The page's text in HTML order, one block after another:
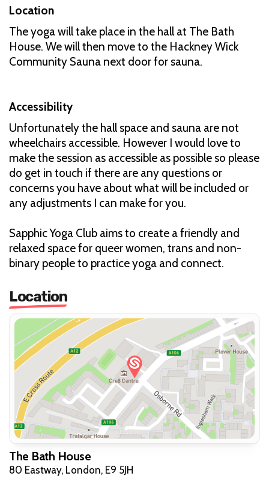
Location
The yoga will take place in the hall at The Bath
House. We will then move to the Hackney Wick
Community Sauna next door for sauna.
Accessibility
Unfortunately the hall space and sauna are not
wheelchairs accessible. However I would love to
make the session as accessible as possible so please
do get in touch if there are any questions or
concerns you have about what will be included or
any adjustments I can make for you.
Sapphic Yoga Club aims to create a friendly and
relaxed space for queer women, trans and non-
binary people to practice yoga and connect.
Location
The Bath House
80 Eastway, London, E9 5JH